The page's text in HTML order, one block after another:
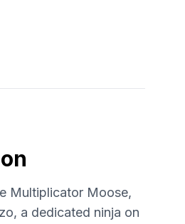
Multiplicator Moose,
a dedicated ninja on